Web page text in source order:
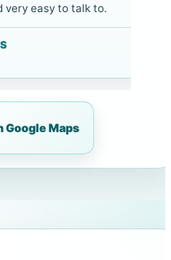
very easy to talk to.
Google Maps